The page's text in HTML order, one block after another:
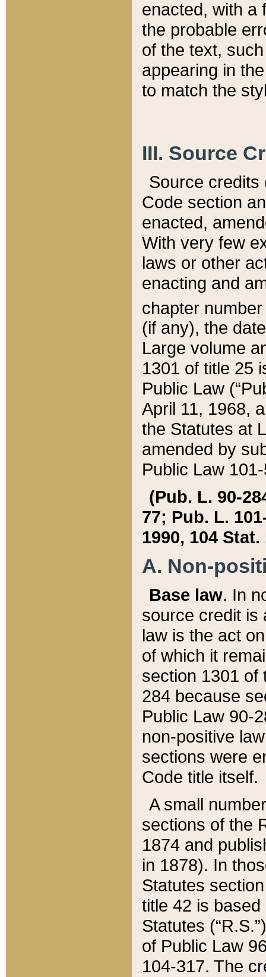
enacted, with a
the probable
of the text,
appearing in
to match the
III. Source
Source credits
Code section
enacted,
With very few
laws or other
enacting and
chapter
(if any), the
Large volume
1301 of title 25
Public Law
April 11, 1968,
the Statutes at
amended by
Public Law
(Pub. L. 90-
77; Pub. L.
1990, 104 Stat.
A. Non-
Base law. In
source credit is
law is the act
of which it
section 1301 of
284 because
Public Law 90-
non-positive
sections were
Code title itself.
A small
sections of the
1874 and
in 1878). In
Statutes
title 42 is
Statutes
of Public Law
104-317. The